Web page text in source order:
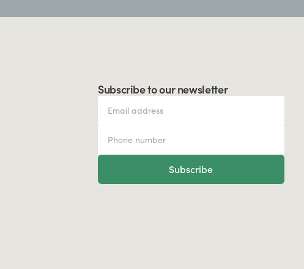
Subscribe to our newsletter
Subscribe